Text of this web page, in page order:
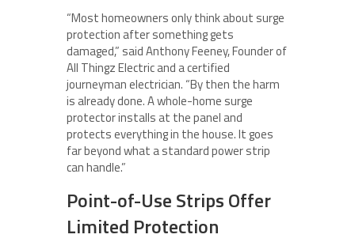
“Most homeowners only think about surge
protection after something gets
damaged,” said Anthony Feeney, Founder of
All Thingz Electric and a certified
journeyman electrician. “By then the harm
is already done. A whole-home surge
protector installs at the panel and
protects everything in the house. It goes
far beyond what a standard power strip
can handle.”
Point-of-Use Strips Offer
Limited Protection